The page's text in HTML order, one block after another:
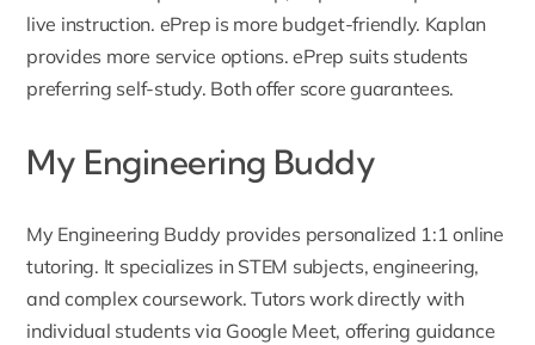
live instruction. ePrep is more budget-friendly. Kaplan
provides more service options. ePrep suits students
preferring self-study. Both offer score guarantees.
My Engineering Buddy
My Engineering Buddy provides personalized 1:1 online
tutoring. It specializes in STEM subjects, engineering,
and complex coursework. Tutors work directly with
individual students via Google Meet, offering guidance